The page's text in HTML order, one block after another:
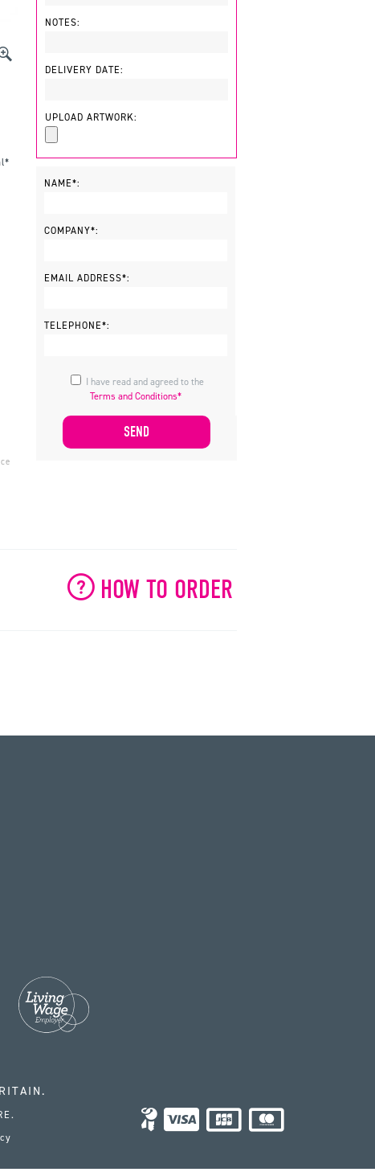
NOTES:
DELIVERY DATE:
UPLOAD ARTWORK:
NAME*:
COMPANY*:
EMAIL ADDRESS*:
TELEPHONE*:
Terms and Conditions*
HOW TO ORDER